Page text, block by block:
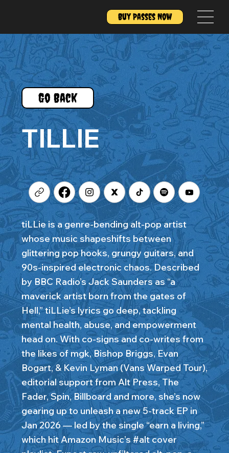
Buy Passes Now
Go Back
TILLIE
tiLLie is a genre-bending alt-pop artist
whose music shapeshifts between
glittering pop hooks, grungy guitars, and
90s-inspired electronic chaos. Described
by BBC Radio’s Jack Saunders as “a
maverick artist born from the gates of
Hell,” tiLLie’s lyrics go deep, tackling
mental health, abuse, and empowerment
head on. With co-signs and co-writes from
the likes of mgk, Bishop Briggs, Evan
Bogart, & Kevin Lyman (Vans Warped Tour),
editorial support from Alt Press, The
Fader, Spin, Billboard and more, she’s now
gearing up to unleash a new 5-track EP in
Jan 2026 — led by the single “earn a living,”
which hit Amazon Music’s #alt cover